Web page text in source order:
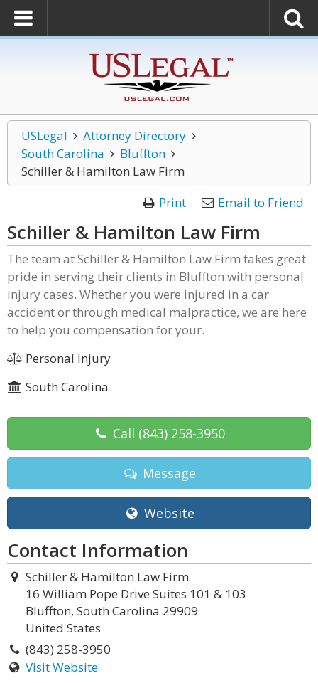
USLegal
Attorney Directory
South Carolina
Bluffton
Schiller & Hamilton Law Firm
Print
Email to Friend
Schiller & Hamilton Law Firm
The team at Schiller & Hamilton Law Firm takes great
pride in serving their clients in Bluffton with personal
injury cases. Whether you were injured in a car
accident or through medical malpractice, we are here
to help you compensation for your.
Personal Injury
South Carolina
Call (843) 258-3950
Message
Website
Contact Information
Schiller & Hamilton Law Firm
16 William Pope Drive Suites 101 & 103
Bluffton, South Carolina 29909
United States
(843) 258-3950
Visit Website